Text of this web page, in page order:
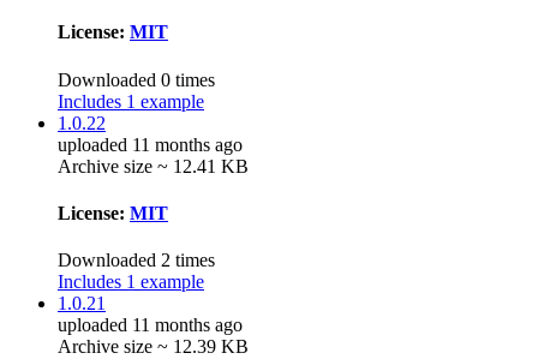
License: MIT
Downloaded 0 times
Includes 1 example
1.0.22
uploaded 11 months ago
Archive size ~ 12.41 KB
License: MIT
Downloaded 2 times
Includes 1 example
1.0.21
uploaded 11 months ago
Archive size ~ 12.39 KB